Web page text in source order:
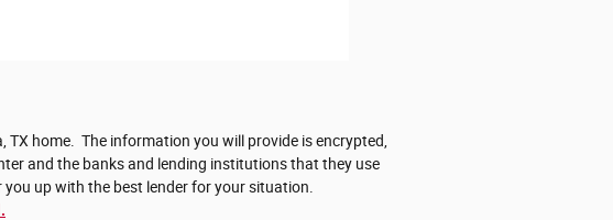
home. The information you will provide is encrypted,
and the banks and lending institutions that they use
up with the best lender for your situation.